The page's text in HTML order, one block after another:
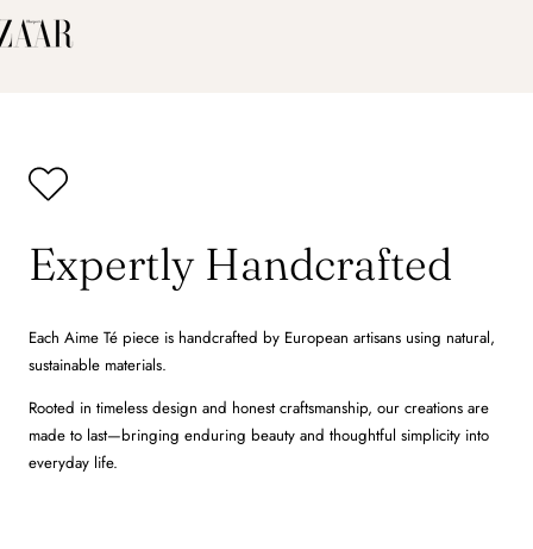
Expertly Handcrafted
Each Aime Té piece is handcrafted by European artisans using natural,
sustainable materials.
Rooted in timeless design and honest craftsmanship, our creations are
made to last—bringing enduring beauty and thoughtful simplicity into
everyday life.